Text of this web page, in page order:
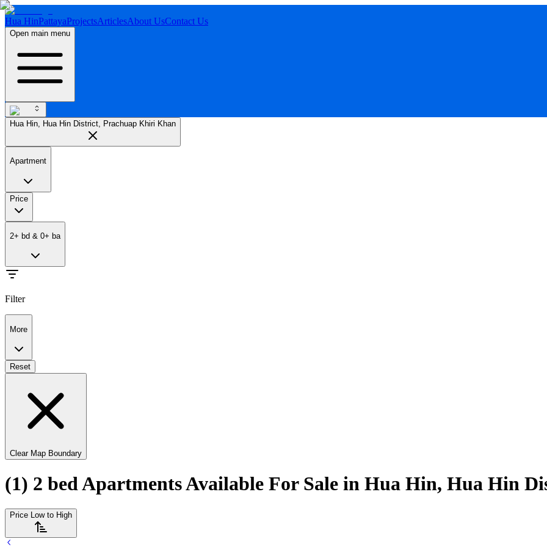
Hua HinPattayaProjectsArticlesAbout UsContact Us
Open main menu
Hua Hin, Hua Hin District, Prachuap Khiri Khan
Apartment
Price
2+ bd & 0+ ba
Filter
More
Reset
Clear Map Boundary
(1) 2 bed Apartments Available For Sale in Hua Hin, Hua Hin
Price Low to High